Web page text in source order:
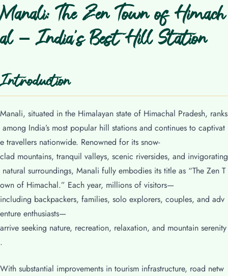
Manali: The Zen Town of Himach
al – India’s Best Hill Station
Introduction
Manali, situated in the Himalayan state of Himachal Pradesh, ranks
among India’s most popular hill stations and continues to captivat
e travellers nationwide. Renowned for its snow-
clad mountains, tranquil valleys, scenic riversides, and invigorating
natural surroundings, Manali fully embodies its title as “The Zen T
own of Himachal.” Each year, millions of visitors—
including backpackers, families, solo explorers, couples, and adv
enture enthusiasts—
arrive seeking nature, recreation, relaxation, and mountain serenity
.
With substantial improvements in tourism infrastructure, road netw